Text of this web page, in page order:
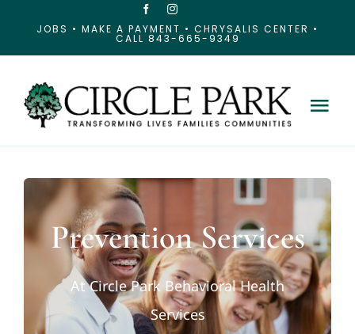
JOBS • MAKE A PAYMENT • CHRYSALIS CENTER •
CALL 843-665-9349
Our Services
Our Locations
News & Resources
Prevention Services
At Circle Park Behavioral Health
Services